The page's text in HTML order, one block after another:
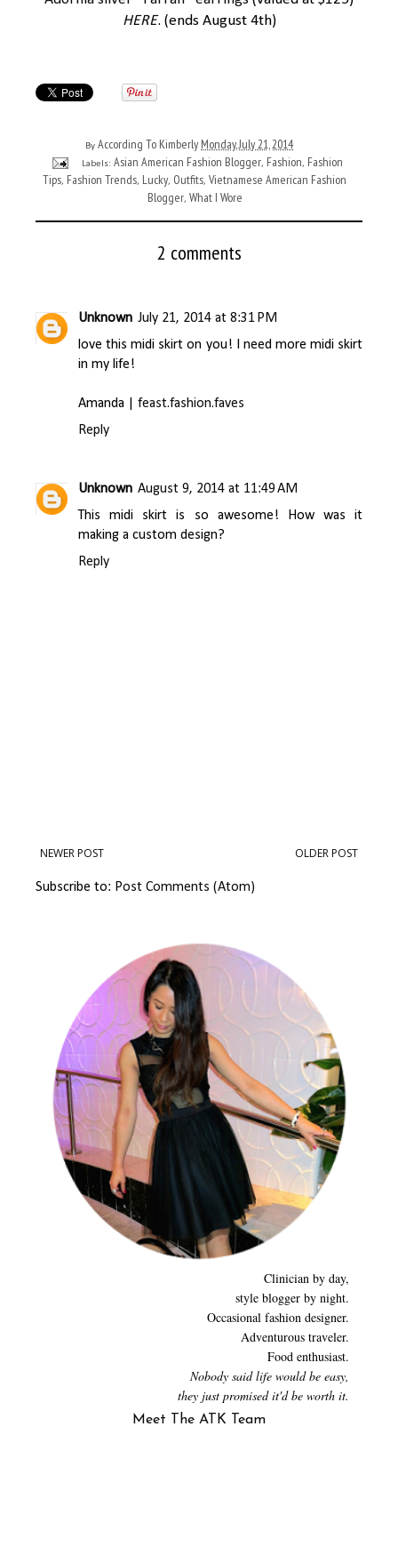
HERE. (ends August 4th)
ByAccording To Kimberly Monday, July 21, 2014
Labels: Asian American Fashion Blogger, Fashion, Fashion
Tips, Fashion Trends, Lucky, Outfits, Vietnamese American Fashion
Blogger, What I Wore
2 comments
Unknown July 21, 2014 at 8:31 PM
love this midi skirt on you! I need more midi skirt
in my life!
Amanda | feast.fashion.faves
Reply
Unknown August 9, 2014 at 11:49 AM
This midi skirt is so awesome! How was it
making a custom design?
Reply
NEWER POST OLDER POST
Subscribe to: Post Comments (Atom)
Clinician by day,
style blogger by night.
Occasional fashion designer.
Adventurous traveler.
Food enthusiast.
Nobody said life would be easy,
they just promised it'd be worth it.
Meet The ATK Team